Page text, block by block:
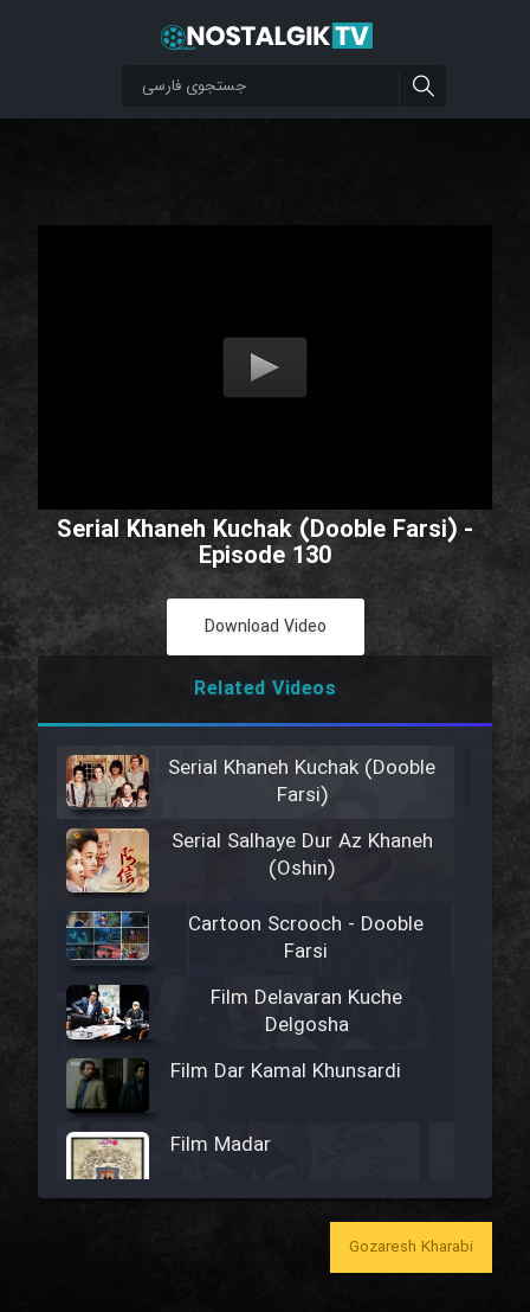
Serial Khaneh Kuchak (Dooble Farsi) -
Episode 130
Download Video
Related Videos
Serial Khaneh Kuchak (Dooble
Farsi)
Serial Salhaye Dur Az Khaneh
(Oshin)
Cartoon Scrooch - Dooble
Farsi
Film Delavaran Kuche
Delgosha
Film Dar Kamal Khunsardi
Film Madar
Film Bozorg Kheily Bozorg
Gozaresh Kharabi